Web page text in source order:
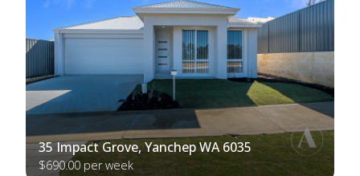
35 Impact Grove, Yanchep WA 6035
$690.00 per week